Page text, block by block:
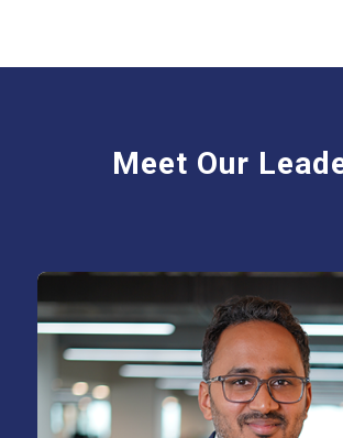
Meet Our